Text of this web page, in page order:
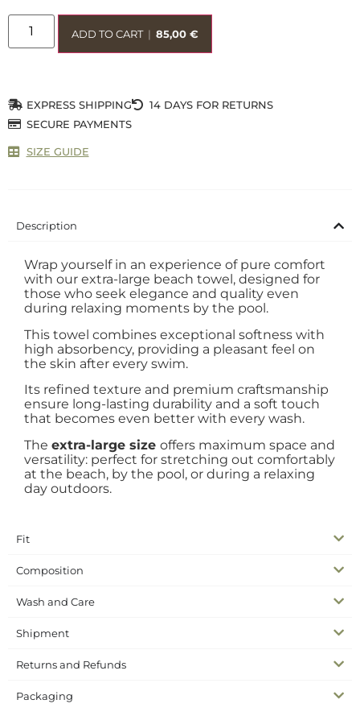
ADD TO CART | 85,00€
EXPRESS SHIPPING
14 DAYS FOR RETURNS
SECURE PAYMENTS
SIZE GUIDE
Description
Wrap yourself in an experience of pure comfort
with our extra-large beach towel, designed for
those who seek elegance and quality even
during relaxing moments by the pool.
This towel combines exceptional softness with
high absorbency, providing a pleasant feel on
the skin after every swim.
Its refined texture and premium craftsmanship
ensure long-lasting durability and a soft touch
that becomes even better with every wash.
The extra-large size offers maximum space and
versatility: perfect for stretching out comfortably
at the beach, by the pool, or during a relaxing
day outdoors.
Fit
Composition
Wash and Care
Shipment
Returns and Refunds
Packaging